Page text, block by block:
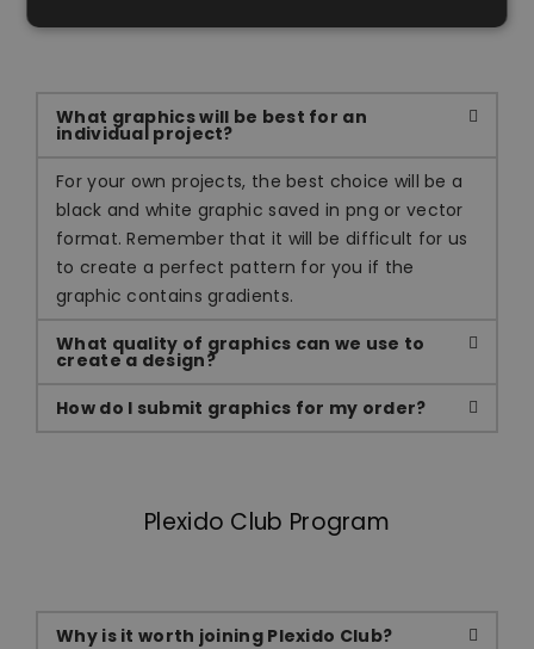
What graphics will be best for an
individual project?
For your own projects, the best choice will be a
black and white graphic saved in png or vector
format. Remember that it will be difficult for us
to create a perfect pattern for you if the
graphic contains gradients.
What quality of graphics can we use to
create a design?
How do I submit graphics for my order?
Plexido Club Program
Why is it worth joining Plexido Club?